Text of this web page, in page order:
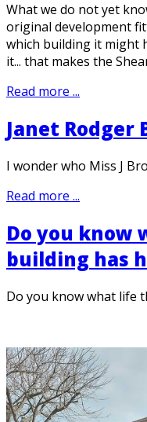
What we do not yet
original development
which building it might
it... that makes the
Read more ...
Janet Rodger
I wonder who Miss J
Read more ...
Do you know
building has
Do you know what life